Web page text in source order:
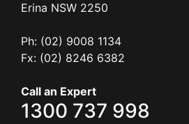
Erina NSW 2250
Ph: (02) 9008 1134
Fx: (02) 8246 6382
Call an Expert
1300 737 998